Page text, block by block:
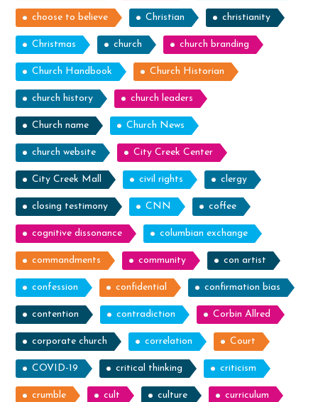
choose to believe Christian christianity
Christmas church church branding
Church Handbook Church Historian
church history church leaders
Church name Church News
church website City Creek Center
City Creek Mall civil rights clergy
closing testimony CNN coffee
cognitive dissonance columbian exchange
commandments community con artist
confession confidential confirmation bias
contention contradiction Corbin Allred
corporate church correlation Court
COVID-19 critical thinking criticism
crumble cult culture curriculum